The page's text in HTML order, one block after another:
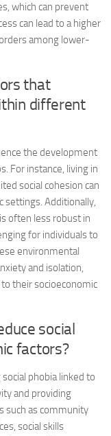
which can prevent
can lead to a higher
among lower-
that
different
the development
For instance, living in
social cohesion can
settings. Additionally,
often less robust in
for individuals to
environmental
and isolation,
their socioeconomic
social
factors?
phobia linked to
and providing
such as community
social skills